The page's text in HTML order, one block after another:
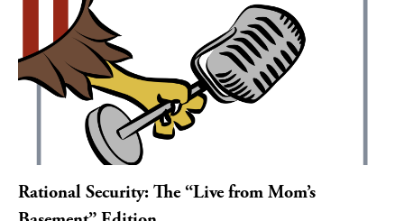
Rational Security: The “Live from Mom’s